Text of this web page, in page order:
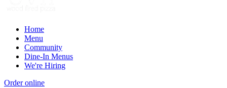
Home
Menu
Community
Dine-In Menus
We're Hiring
Order online